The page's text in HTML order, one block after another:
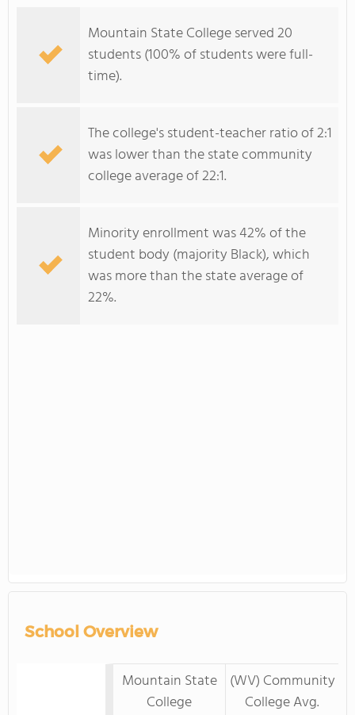
Mountain State College served 20
students (100% of students were full-
time).
The college's student-teacher ratio of 2:1
was lower than the state community
college average of 22:1.
Minority enrollment was 42% of the
student body (majority Black), which
was more than the state average of
22%.
School Overview
Mountain State
College
(WV) Community
College Avg.